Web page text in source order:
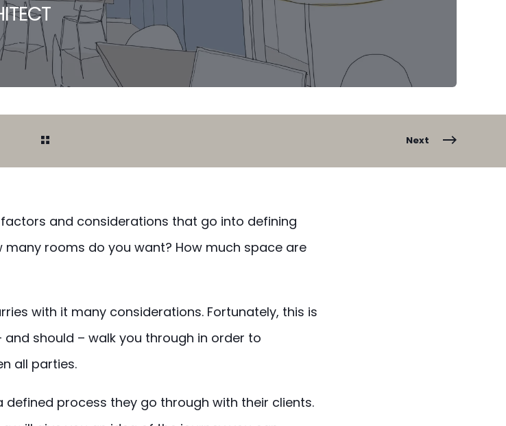
Next
factors and considerations that go into defining
many rooms do you want? How much space are
with it many considerations. Fortunately, this is
should – walk you through in order to
all parties.
process they go through with their clients.